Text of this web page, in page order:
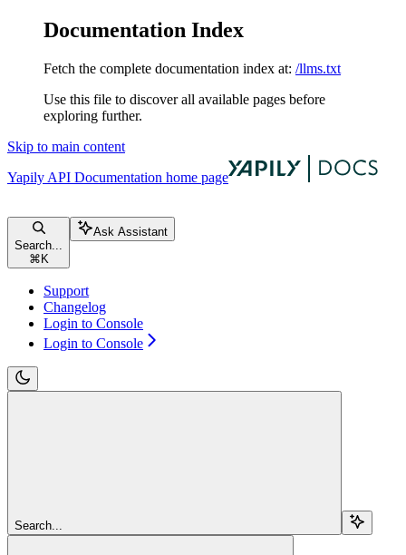
Documentation Index
Fetch the complete documentation index at: /llms.txt
Use this file to discover all available pages before
exploring further.
Skip to main content
Yapily API Documentation home page
Search...
⌘ K
Ask Assistant
Support
Changelog
Login to Console
Login to Console
Search...